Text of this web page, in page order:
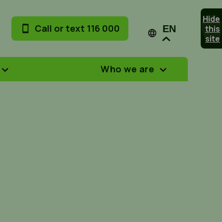
Call or text 116 000 EN
Hide
this
site
Who we are